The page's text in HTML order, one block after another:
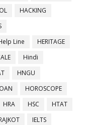
HACKING
Line
HERITAGE
Hindi
HNGU
HOROSCOPE
HRA HSC
HTAT
IELTS